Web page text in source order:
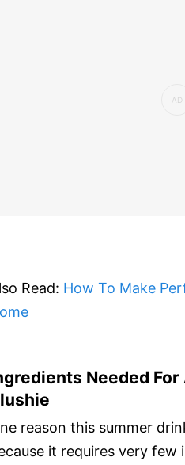
Read: How To Make
Needed
reason this summer
it requires very few